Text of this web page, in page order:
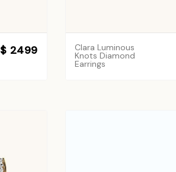
$ 2499 Clara Luminous
Knots Diamond
Earrings